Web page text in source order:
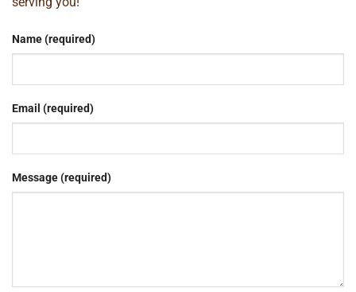
Name (required)
Email (required)
Message (required)